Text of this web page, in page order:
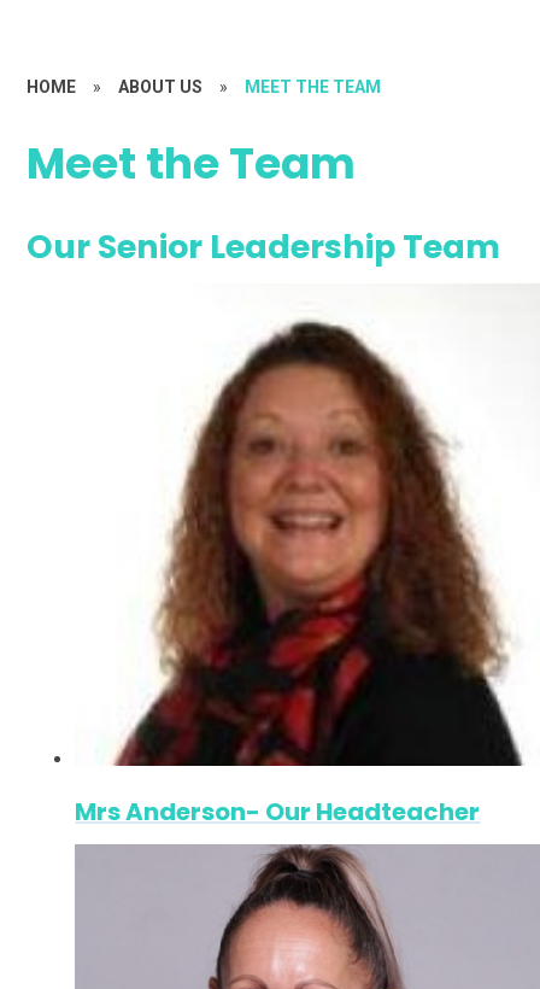
HOME » ABOUT US » MEET THE TEAM
Meet the Team
Our Senior Leadership Team
Mrs Anderson- Our Headteacher